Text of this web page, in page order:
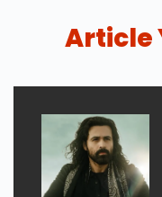
Article